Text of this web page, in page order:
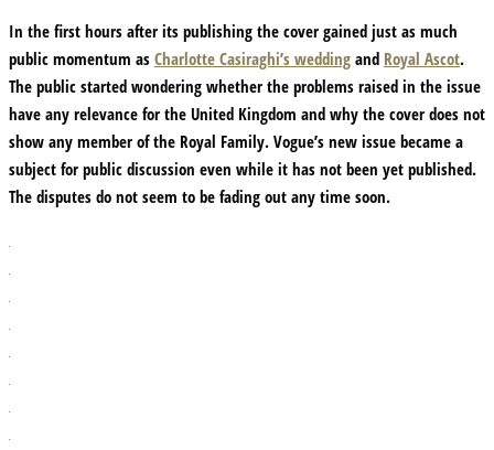
In the first hours after its publishing the cover gained just as much
public momentum as Charlotte Casiraghi’s wedding and Royal Ascot.
The public started wondering whether the problems raised in the issue
have any relevance for the United Kingdom and why the cover does not
show any member of the Royal Family. Vogue’s new issue became a
subject for public discussion even while it has not been yet published.
The disputes do not seem to be fading out any time soon.